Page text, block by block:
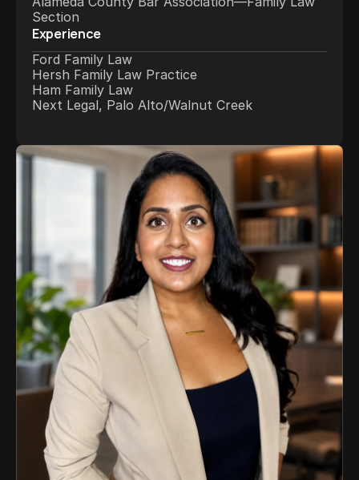
Section
Experience
Ford Family Law
Hersh Family Law Practice
Ham Family Law
Next Legal, Palo Alto/Walnut Creek